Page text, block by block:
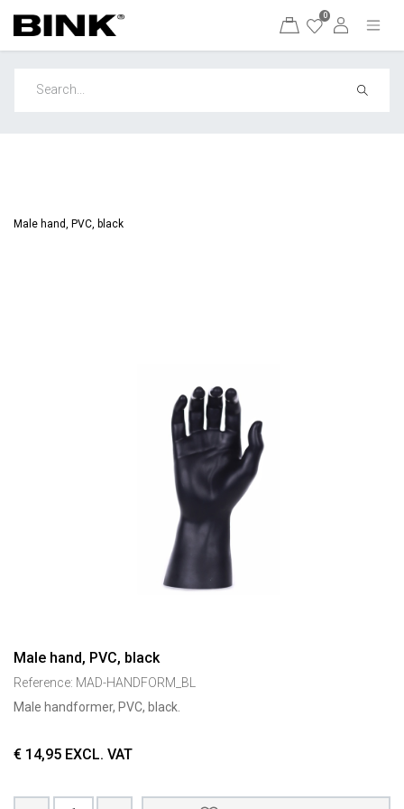
0
Male hand, PVC, black
Male hand, PVC, black
Reference: MAD-HANDFORM_BL
Male handformer, PVC, black.
€ 14,95 EXCL. VAT